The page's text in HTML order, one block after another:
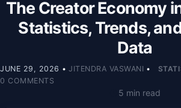
The Creator Economy
Statistics, Trends,
Data
JUNE 29, 2026 • JITENDRA VASWANI •
0 COMMENTS
5 min read